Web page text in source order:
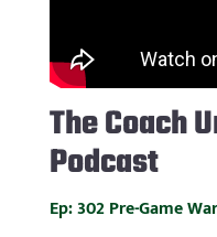
TheCoach
Podcast
Ep: 302 Pre-Game